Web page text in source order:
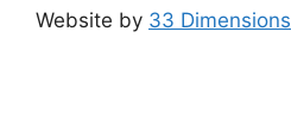
Website by 33 Dimensions